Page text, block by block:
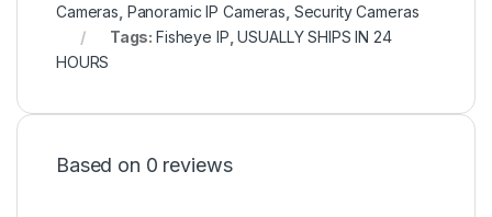
Cameras Panoramic IP Cameras Security Cameras
Tags:Fisheye IP ,USUALLY SHIPS IN 24
HOURS
Based on 0 reviews